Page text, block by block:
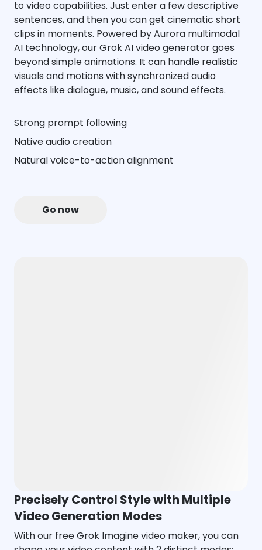
to video capabilities. Just enter a few descriptive
sentences, and then you can get cinematic short
clips in moments. Powered by Aurora multimodal
AI technology, our Grok AI video generator goes
beyond simple animations. It can handle realistic
visuals and motions with synchronized audio
effects like dialogue, music, and sound effects.
Strong prompt following
Native audio creation
Natural voice-to-action alignment
Go now
Precisely Control Style with Multiple
Video Generation Modes
With our free Grok Imagine video maker, you can